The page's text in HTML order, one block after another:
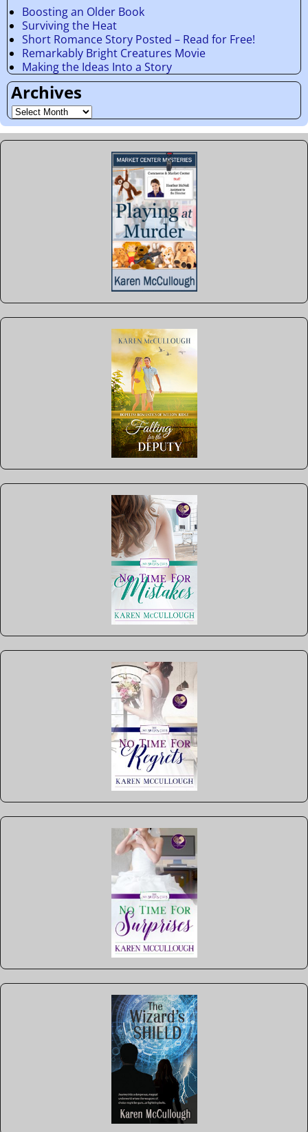
Boosting an Older Book
Surviving the Heat
Short Romance Story Posted – Read for Free!
Remarkably Bright Creatures Movie
Making the Ideas Into a Story
Archives